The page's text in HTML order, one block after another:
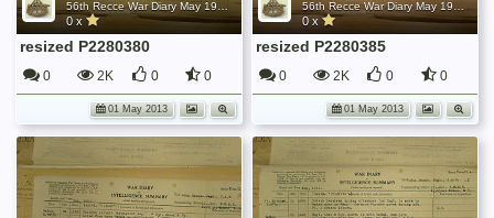
0 x
resized P2280380
0 2K 0 0
01 May 2013
0 x
resized P2280385
0 2K 0 0
01 May 2013